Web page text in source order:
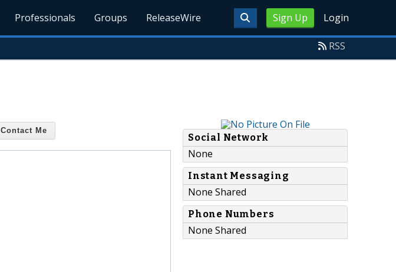
Sign Up Login
Professionals Groups ReleaseWire
RSS
Contact Me
Social Network
None
Instant Messaging
None Shared
Phone Numbers
None Shared